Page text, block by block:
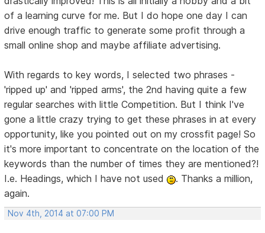
of a learning curve for me. But I do hope one day I can
drive enough traffic to generate some profit through a
small online shop and maybe affiliate advertising.
With regards to key words, I selected two phrases -
'ripped up' and 'ripped arms', the 2nd having quite a few
regular searches with little Competition. But I think I've
gone a little crazy trying to get these phrases in at every
opportunity, like you pointed out on my crossfit page! So
it's more important to concentrate on the location of the
keywords than the number of times they are mentioned?!
I.e. Headings, which I have not used
. Thanks a million,
again.
Nov 4th, 2014 at 07:00 PM